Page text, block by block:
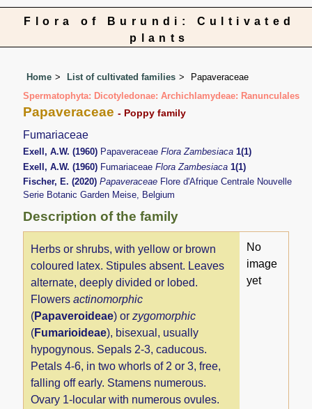
Flora of Burundi: Cultivated
plants
Home List of cultivated families
Papaveraceae
Spermatophyta: Dicotyledonae: Archichlamydeae: Ranunculales
Papaveraceae- Poppy family
Fumariaceae
Exell, A.W. (1960) PapaveraceaeFlora Zambesiaca1(1)
Exell, A.W. (1960) FumariaceaeFlora Zambesiaca1(1)
Fischer, E. (2020)Papaveraceae Flore d'Afrique Centrale Nouvelle
Serie Botanic Garden Meise, Belgium
Description of the family
Herbs or shrubs, with yellow or brown
coloured latex. Stipules absent. Leaves
alternate, deeply divided or lobed.
Flowersactinomorphic
(Papaveroideae) orzygomorphic
(Fumarioideae), bisexual, usually
hypogynous. Sepals 2-3, caducous.
Petals 4-6, in two whorls of 2 or 3, free,
falling off early. Stamens numerous.
Ovary 1-locular with numerous ovules.
No
image
yet